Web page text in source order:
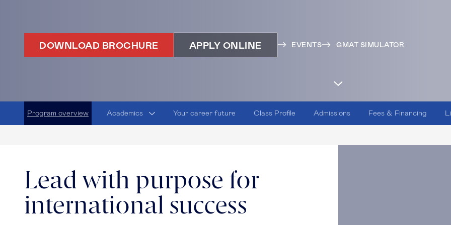
DOWNLOAD BROCHURE APPLY ONLINE EVENTS GMAT SIMULATOR
Program overview Academics Your career future Class Profile Admissions Fees & Financing
Lead with purpose for
international success